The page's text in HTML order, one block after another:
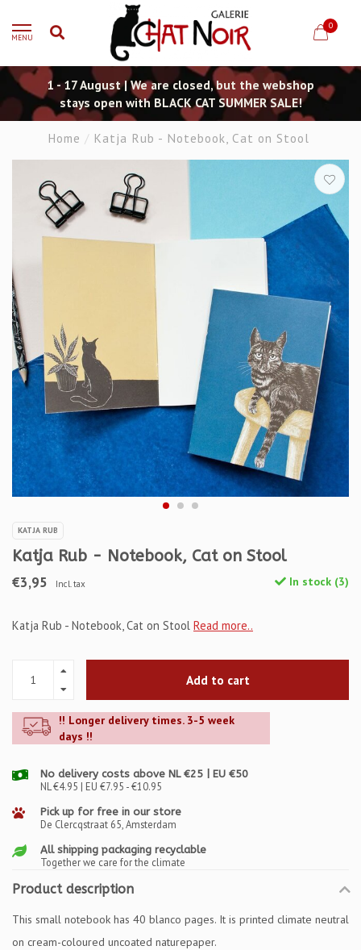
MENU
0
1 - 17 August | We are closed, but the webshop
stays open with BLACK CAT SUMMER SALE!
Home / Katja Rub - Notebook, Cat on Stool
KATJA RUB
Katja Rub - Notebook, Cat on Stool
€3,95 Incl. tax In stock (3)
Katja Rub - Notebook, Cat on Stool Read more..
Add to cart
!! Longer delivery times. 3-5 week
days !!
No delivery costs above NL €25 | EU €50
NL €4.95 | EU €7.95 - €10.95
Pick up for free in our store
De Clercqstraat 65, Amsterdam
All shipping packaging recyclable
Together we care for the climate
Product description
This small notebook has 40 blanco pages. It is printed climate neutral
on cream-coloured uncoated naturepaper.